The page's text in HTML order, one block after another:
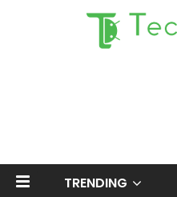
TRENDING